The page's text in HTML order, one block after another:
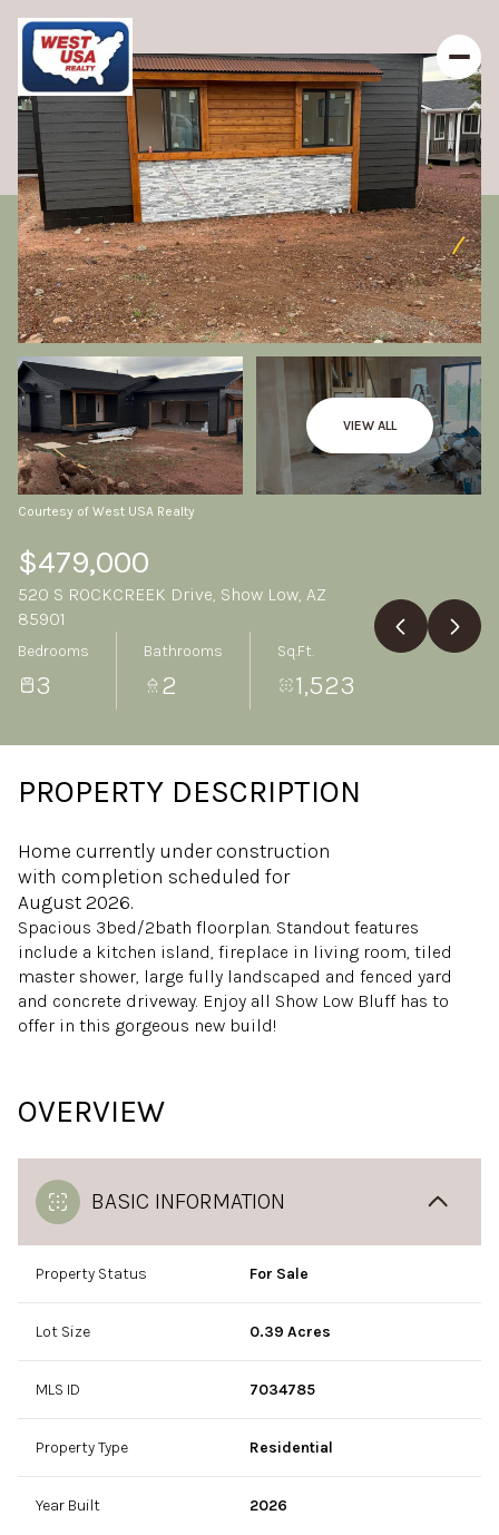
VIEW ALL
Courtesy of West USA Realty
$479,000
520 S ROCKCREEK Drive, Show Low, AZ
85901
Bedrooms
3
Bathrooms
2
Sq.Ft.
1,523
PROPERTY DESCRIPTION
Home currently under construction
with completion scheduled for
August 2026.
Spacious 3bed/2bath floorplan. Standout features
include a kitchen island, fireplace in living room, tiled
master shower, large fully landscaped and fenced yard
and concrete driveway. Enjoy all Show Low Bluff has to
offer in this gorgeous new build!
OVERVIEW
BASIC INFORMATION
Property Status For Sale
Lot Size 0.39 Acres
MLS ID 7034785
Property Type Residential
Year Built 2026
Monday
10
Aug